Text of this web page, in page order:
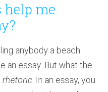
help me
anybody a beach
an essay. But what the
rhetoric. In an essay, you